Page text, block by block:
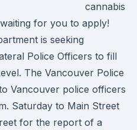
cannabis
for you to apply!
is seeking
Police Officers to fill
The Vancouver Police
Vancouver police officers
Saturday to Main Street
for the report of a